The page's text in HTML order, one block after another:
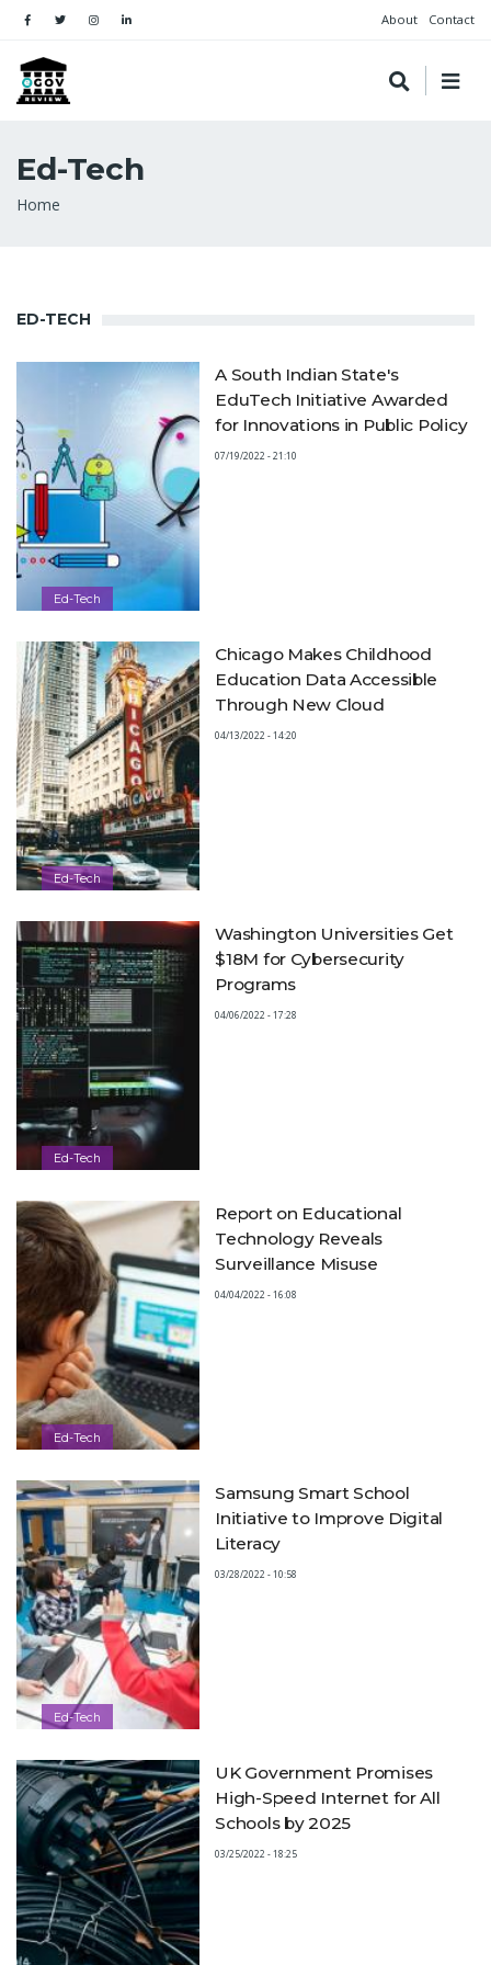
About Contact
Ed-Tech
Breadcrumb
Home
ED-TECH
Ed-Tech
A South Indian State's
EduTech Initiative Awarded
for Innovations in Public Policy
07/19/2022 - 21:10
Ed-Tech
Chicago Makes Childhood
Education Data Accessible
Through New Cloud
04/13/2022 - 14:20
Ed-Tech
Washington Universities Get
$18M for Cybersecurity
Programs
04/06/2022 - 17:28
Ed-Tech
Report on Educational
Technology Reveals
Surveillance Misuse
04/04/2022 - 16:08
Ed-Tech
Samsung Smart School
Initiative to Improve Digital
Literacy
03/28/2022 - 10:58
UK Government Promises
High-Speed Internet for All
Schools by 2025
03/25/2022 - 18:25